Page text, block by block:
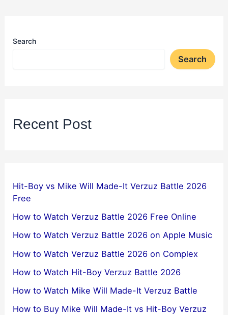
Search
Search
Recent Post
Hit-Boy vs Mike Will Made-It Verzuz Battle 2026
Free
How to Watch Verzuz Battle 2026 Free Online
How to Watch Verzuz Battle 2026 on Apple Music
How to Watch Verzuz Battle 2026 on Complex
How to Watch Hit-Boy Verzuz Battle 2026
How to Watch Mike Will Made-It Verzuz Battle
How to Buy Mike Will Made-It vs Hit-Boy Verzuz